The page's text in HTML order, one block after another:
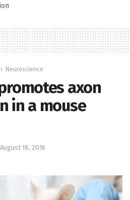
Neuroscience
axon
in a mouse
August 18, 2016